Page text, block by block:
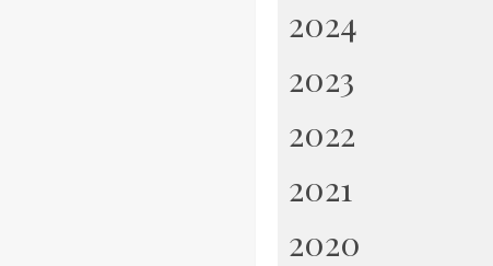
2024
2023
2022
2021
2020